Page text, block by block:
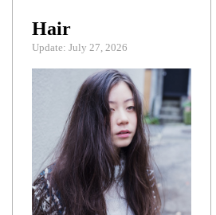
Hair
Update: July 27, 2026